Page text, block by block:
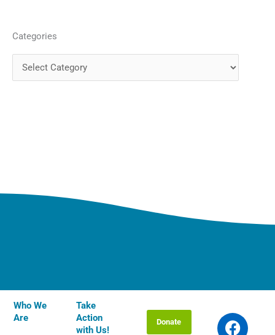
Categories
Who We
Are
Take
Action
with Us!
Donate
F
a
T
w
I
n
Y
o
L
i